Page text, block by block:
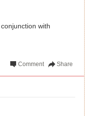
with
Share
Comment